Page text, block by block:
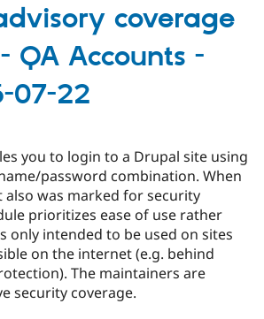
coverage
QA Accounts -
07-22
you to login to a Drupal site using
password combination. When
also was marked for security
prioritizes ease of use rather
only intended to be used on sites
on the internet (e.g. behind
The maintainers are
security coverage.